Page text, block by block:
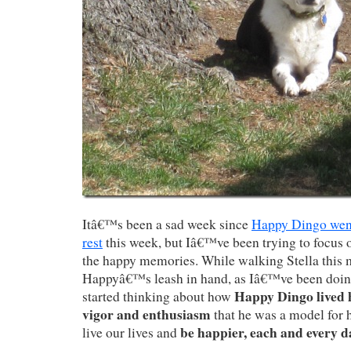
Itâ€™s been a sad week sinceHappy Dingo
restthis week, but Iâ€™ve been trying to focus
the happy memories. While walking Stella this
Happyâ€™s leash in hand, as Iâ€™ve been
started thinking about how Happy Dingo lived
vigor and enthusiasm that he was a model for
live our lives andbe happier, each and every